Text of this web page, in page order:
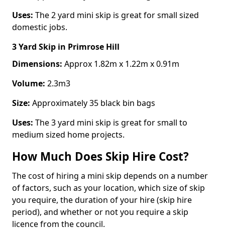
Uses: The 2 yard mini skip is great for small sized
domestic jobs.
3 Yard Skip in Primrose Hill
Dimensions: Approx 1.82m x 1.22m x 0.91m
Volume: 2.3m3
Size: Approximately 35 black bin bags
Uses: The 3 yard mini skip is great for small to
medium sized home projects.
How Much Does Skip Hire Cost?
The cost of hiring a mini skip depends on a number
of factors, such as your location, which size of skip
you require, the duration of your hire (skip hire
period), and whether or not you require a skip
licence from the council.